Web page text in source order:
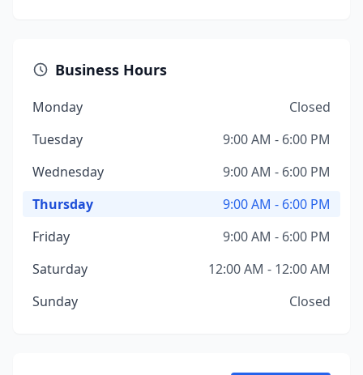
Business Hours
Monday
Closed
Tuesday
9:00 AM - 6:00 PM
Wednesday
9:00 AM - 6:00 PM
Thursday
9:00 AM - 6:00 PM
Friday
9:00 AM - 6:00 PM
Saturday
12:00 AM - 12:00 AM
Sunday
Closed